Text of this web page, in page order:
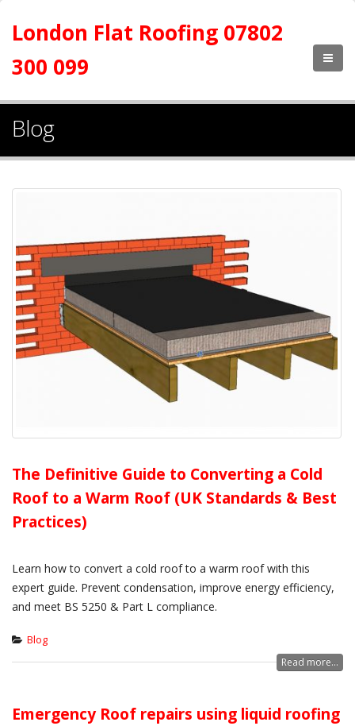
London Flat Roofing 07802
300 099
Blog
The Definitive Guide to Converting a Cold
Roof to a Warm Roof (UK Standards & Best
Practices)
Learn how to convert a cold roof to a warm roof with this
expert guide. Prevent condensation, improve energy efficiency,
and meet BS 5250 & Part L compliance.
Blog
Read more...
Emergency Roof repairs using liquid roofing